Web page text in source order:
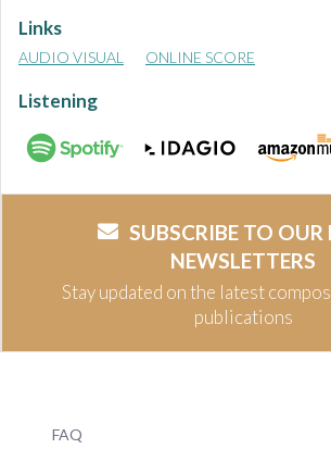
Links
AUDIO VISUAL ONLINE SCORE
Listening
SUBSCRIBE TO OUR
NEWSLETTERS
Stay updated on the latest
publications
FAQ